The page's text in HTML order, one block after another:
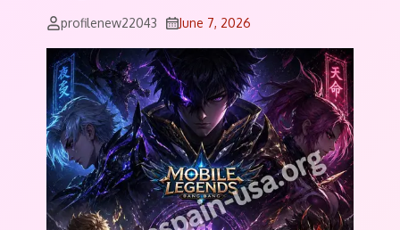
profilenew22043 June 7, 2026